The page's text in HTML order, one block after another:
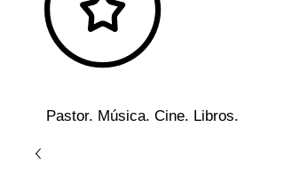
Pastor. Música. Cine. Libros.